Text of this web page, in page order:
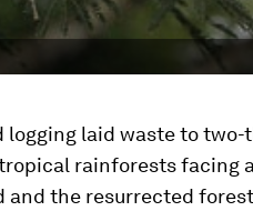
logging laid waste to two-
rainforests facing
and the resurrected